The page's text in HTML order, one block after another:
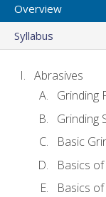
Overview
Syllabus
Abrasives
Grinding
Grinding
Basic
Basics
Basics